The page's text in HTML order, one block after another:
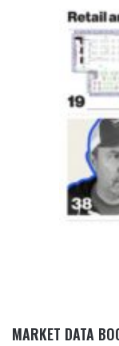
MARKET DATA